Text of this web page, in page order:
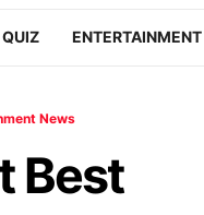
QUIZ ENTERTAINMENT
News
Best